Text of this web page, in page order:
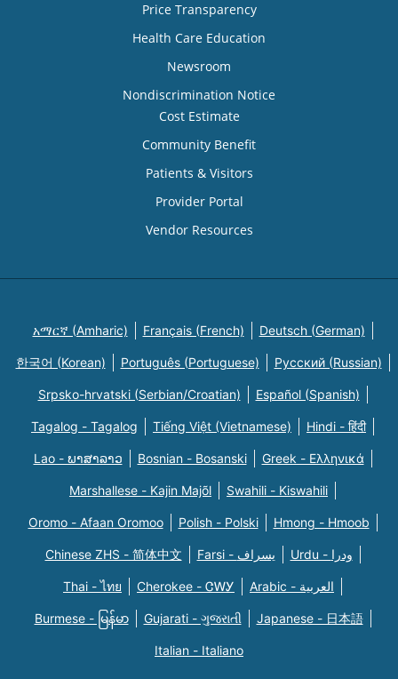
Price Transparency
Health Care Education
Newsroom
Nondiscrimination Notice
Cost Estimate
Community Benefit
Patients & Visitors
Provider Portal
Vendor Resources
አማርኛ (Amharic) Français (French) Deutsch (German)
한국어 (Korean) Português (Portuguese) Русский (Russian)
Srpsko-hrvatski (Serbian/Croatian) Español (Spanish)
Tagalog - Tagalog Tiếng Việt (Vietnamese) Hindi - हिंदी
Lao - ພາສາລາວ Bosnian - Bosanski Greek - Eλληνικά
Marshallese - Kajin Majõl Swahili - Kiswahili
Oromo - Afaan Oromoo Polish - Polski Hmong - Hmoob
Chinese ZHS - 简体中文 Farsi - یسراف Urdu - ودرا
Thai - ไทย Cherokee - ᏣᎳᎩ Arabic - العربية
Burmese - မြန်မာ Gujarati - ગુજરાતી Japanese - 日本語
Italian - Italiano